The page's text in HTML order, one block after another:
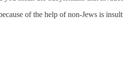
of the help of non-Jews is